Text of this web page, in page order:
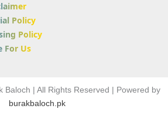
Policy
Policy
For Us
Baloch | All Rights Reserved | Powered by
burakbaloch.pk